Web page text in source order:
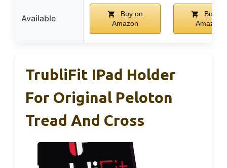
Available
Buy on
Amazon
Buy on
Amazon
TrubliFit IPad Holder
For Original Peloton
Tread And Cross